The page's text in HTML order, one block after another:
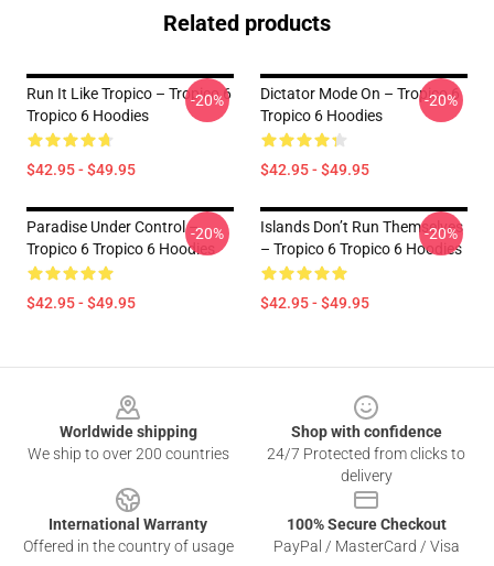
Related products
Run It Like Tropico – Tropico 6
Tropico 6 Hoodies
$42.95 - $49.95
-20%
Dictator Mode On – Tropico 6
Tropico 6 Hoodies
$42.95 - $49.95
-20%
Paradise Under Control –
Tropico 6 Tropico 6 Hoodies
$42.95 - $49.95
-20%
Islands Don’t Run Themselves
– Tropico 6 Tropico 6 Hoodies
$42.95 - $49.95
-20%
Worldwide shipping
We ship to over 200 countries
Shop with confidence
24/7 Protected from clicks to
delivery
International Warranty
Offered in the country of usage
100% Secure Checkout
PayPal / MasterCard / Visa